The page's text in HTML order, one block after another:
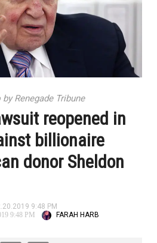
Renegade Tribune
reopened in
billionaire
donor Sheldon
9:48 PM
9:48 PM
FARAH HARB